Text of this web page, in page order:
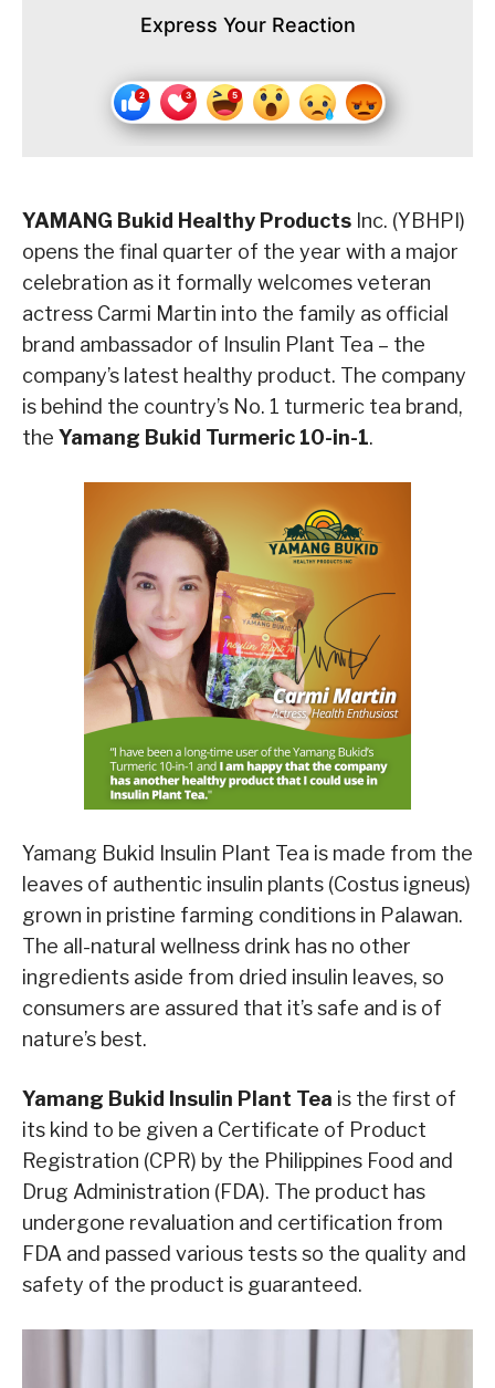
Express Your Reaction
YAMANG Bukid Healthy Products Inc. (YBHPI)
opens the final quarter of the year with a major
celebration as it formally welcomes veteran
actress Carmi Martin into the family as official
brand ambassador of Insulin Plant Tea – the
company’s latest healthy product. The company
is behind the country’s No. 1 turmeric tea brand,
the Yamang Bukid Turmeric 10-in-1.
Yamang Bukid Insulin Plant Tea is made from the
leaves of authentic insulin plants (Costus igneus)
grown in pristine farming conditions in Palawan.
The all-natural wellness drink has no other
ingredients aside from dried insulin leaves, so
consumers are assured that it’s safe and is of
nature’s best.
Yamang Bukid Insulin Plant Tea is the first of
its kind to be given a Certificate of Product
Registration (CPR) by the Philippines Food and
Drug Administration (FDA). The product has
undergone revaluation and certification from
FDA and passed various tests so the quality and
safety of the product is guaranteed.